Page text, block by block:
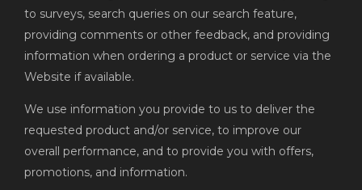
to surveys, search queries on our search feature,
providing comments or other feedback, and providing
information when ordering a product or service via the
Website if available.
We use information you provide to us to deliver the
requested product and/or service, to improve our
overall performance, and to provide you with offers,
promotions, and information.